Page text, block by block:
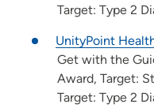
Target: Type 2
UnityPoint
Get with the
Award, Target:
Target: Type 2